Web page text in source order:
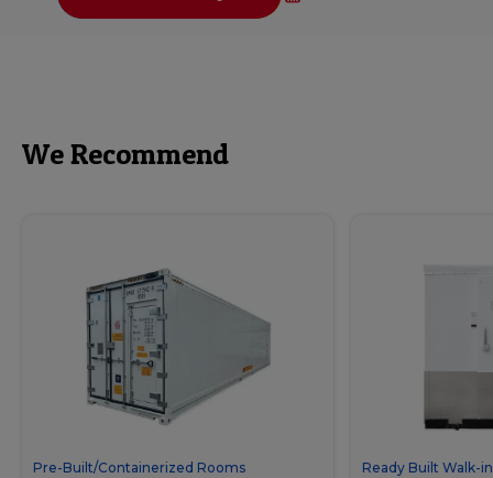
We Recommend
Pre-Built/Containerized Rooms Ready Built Walk-